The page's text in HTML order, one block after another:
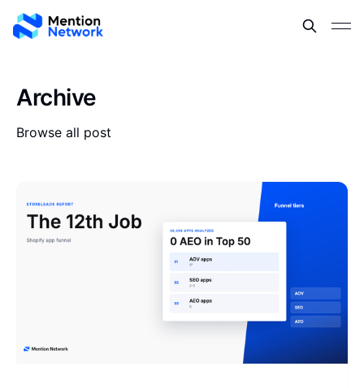
Archive
Browse all post